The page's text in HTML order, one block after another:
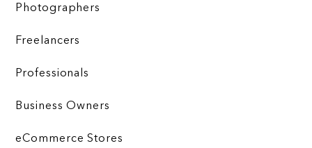
Photographers
Freelancers
Professionals
Business Owners
eCommerce Stores